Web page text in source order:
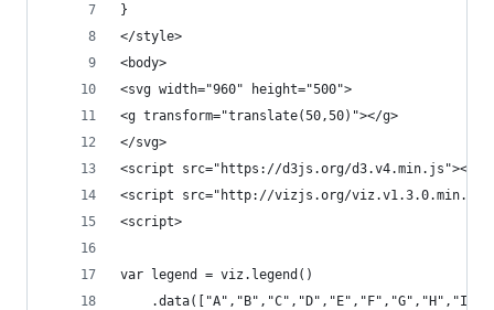
}
</style>
<body>
<svg width="960" height="500">
<g transform="translate(50,50)"></g>
</svg>
<script src="https://d3js.org/d3.v4.min.js"></
<script src="http://vizjs.org/
<script>
var legend = viz.legend()